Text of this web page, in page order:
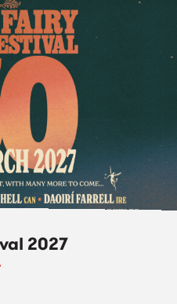
2027